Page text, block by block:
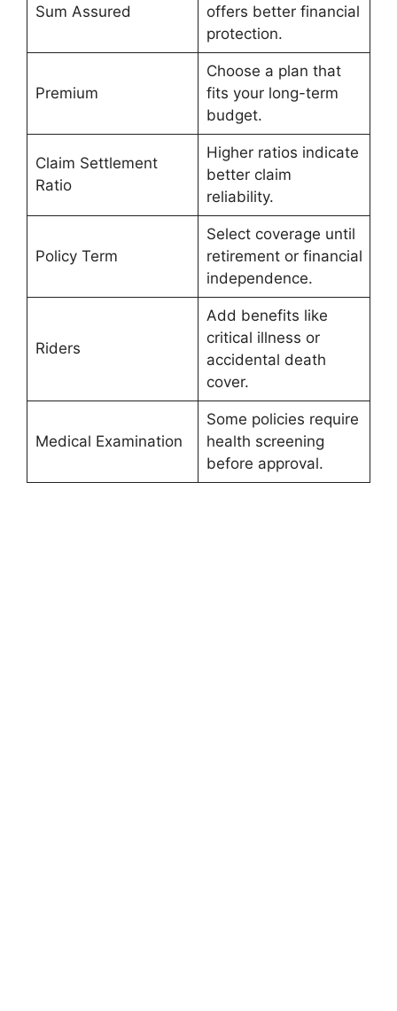
Sum Assured
offers better financial
protection.
Premium
Choose a plan that
fits your long-term
budget.
Claim Settlement
Ratio
Higher ratios indicate
better claim
reliability.
Policy Term
Select coverage until
retirement or financial
independence.
Riders
Add benefits like
critical illness or
accidental death
cover.
Medical Examination
Some policies require
health screening
before approval.